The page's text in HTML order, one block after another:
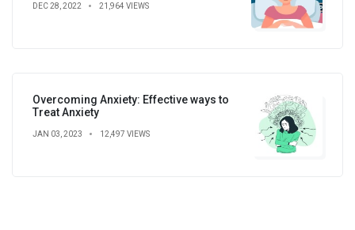
DEC 28, 2022 21,964 VIEWS
Overcoming Anxiety: Effective ways to
Treat Anxiety
JAN 03, 2023 12,497 VIEWS